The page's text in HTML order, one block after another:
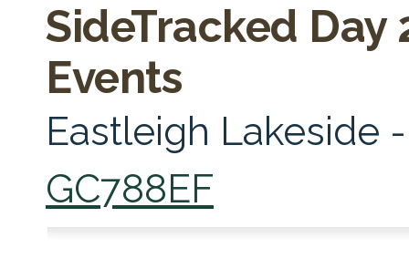
SideTracked Day
Events
Eastleigh Lakeside -
GC788EF